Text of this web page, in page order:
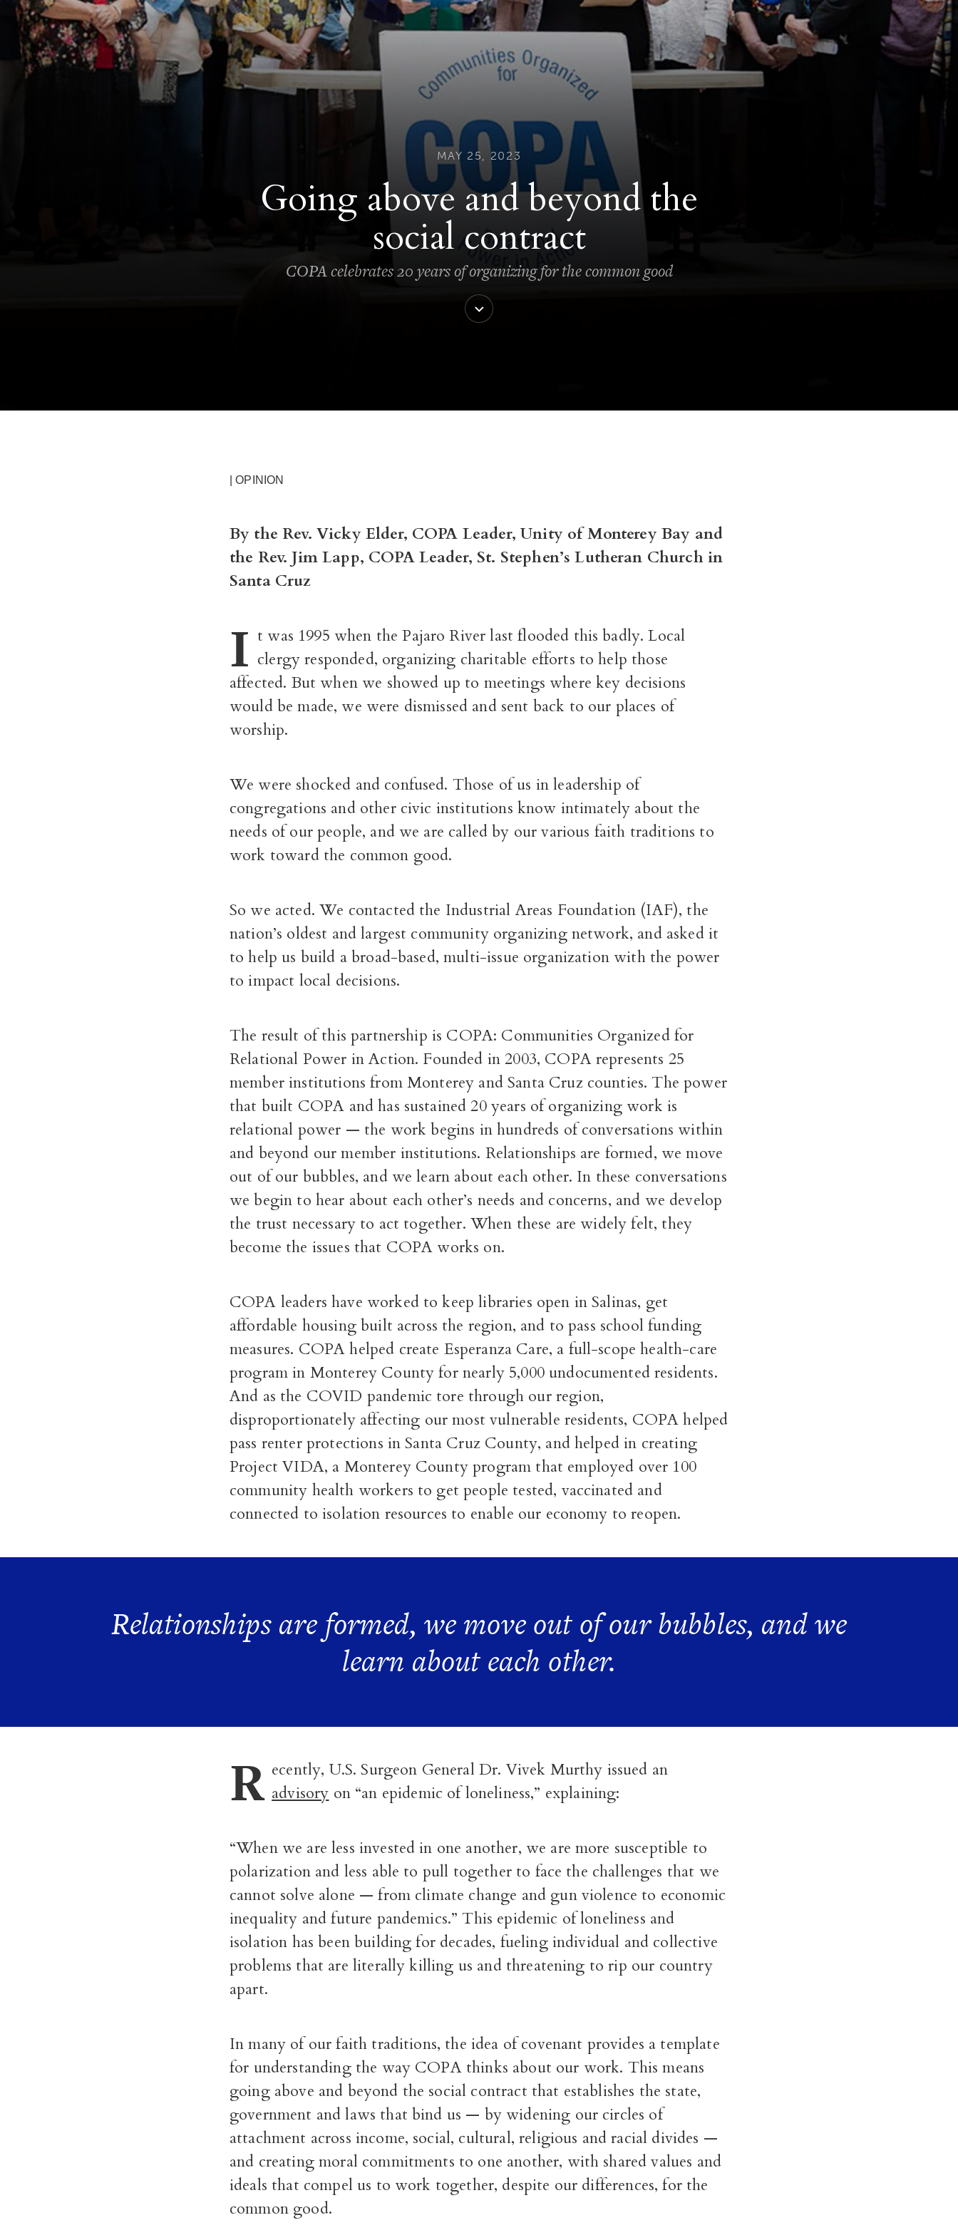
MAY 25, 2023
Going above and beyond the
social contract
COPA celebrates 20 years of organizing for the common good
| OPINION
By the Rev. Vicky Elder, COPA Leader, Unity of Monterey Bay and
the Rev. Jim Lapp, COPA Leader, St. Stephen’s Lutheran Church in
Santa Cruz
I t was 1995 when the Pajaro River last flooded this badly. Local
clergy responded, organizing charitable efforts to help those
affected. But when we showed up to meetings where key decisions
would be made, we were dismissed and sent back to our places of
worship.
We were shocked and confused. Those of us in leadership of
congregations and other civic institutions know intimately about the
needs of our people, and we are called by our various faith traditions to
work toward the common good.
So we acted. We contacted the Industrial Areas Foundation (IAF), the
nation’s oldest and largest community organizing network, and asked it
to help us build a broad-based, multi-issue organization with the power
to impact local decisions.
The result of this partnership is COPA: Communities Organized for
Relational Power in Action. Founded in 2003, COPA represents 25
member institutions from Monterey and Santa Cruz counties. The power
that built COPA and has sustained 20 years of organizing work is
relational power — the work begins in hundreds of conversations within
and beyond our member institutions. Relationships are formed, we move
out of our bubbles, and we learn about each other. In these conversations
we begin to hear about each other’s needs and concerns, and we develop
the trust necessary to act together. When these are widely felt, they
become the issues that COPA works on.
COPA leaders have worked to keep libraries open in Salinas, get
affordable housing built across the region, and to pass school funding
measures. COPA helped create Esperanza Care, a full-scope health-care
program in Monterey County for nearly 5,000 undocumented residents.
And as the COVID pandemic tore through our region,
disproportionately affecting our most vulnerable residents, COPA helped
pass renter protections in Santa Cruz County, and helped in creating
Project VIDA, a Monterey County program that employed over 100
community health workers to get people tested, vaccinated and
connected to isolation resources to enable our economy to reopen.
Relationships are formed, we move out of our bubbles, and we
learn about each other.
R ecently, U.S. Surgeon General Dr. Vivek Murthy issued an
advisory on “an epidemic of loneliness,” explaining:
“When we are less invested in one another, we are more susceptible to
polarization and less able to pull together to face the challenges that we
cannot solve alone — from climate change and gun violence to economic
inequality and future pandemics.” This epidemic of loneliness and
isolation has been building for decades, fueling individual and collective
problems that are literally killing us and threatening to rip our country
apart.
In many of our faith traditions, the idea of covenant provides a template
for understanding the way COPA thinks about our work. This means
going above and beyond the social contract that establishes the state,
government and laws that bind us — by widening our circles of
attachment across income, social, cultural, religious and racial divides —
and creating moral commitments to one another, with shared values and
ideals that compel us to work together, despite our differences, for the
common good.